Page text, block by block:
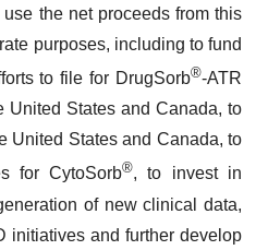
the net proceeds from this
purposes, including to fund
to file for DrugSorb®-ATR
United States and Canada, to
United States and Canada, to
for CytoSorb®, to invest in
of new clinical data,
initiatives and further develop